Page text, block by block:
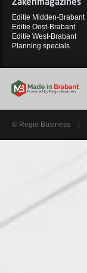
Zakenmagazines
Editie Midden-Brabant
Editie Oost-Brabant
Editie West-Brabant
Planning specials
© Regio Business